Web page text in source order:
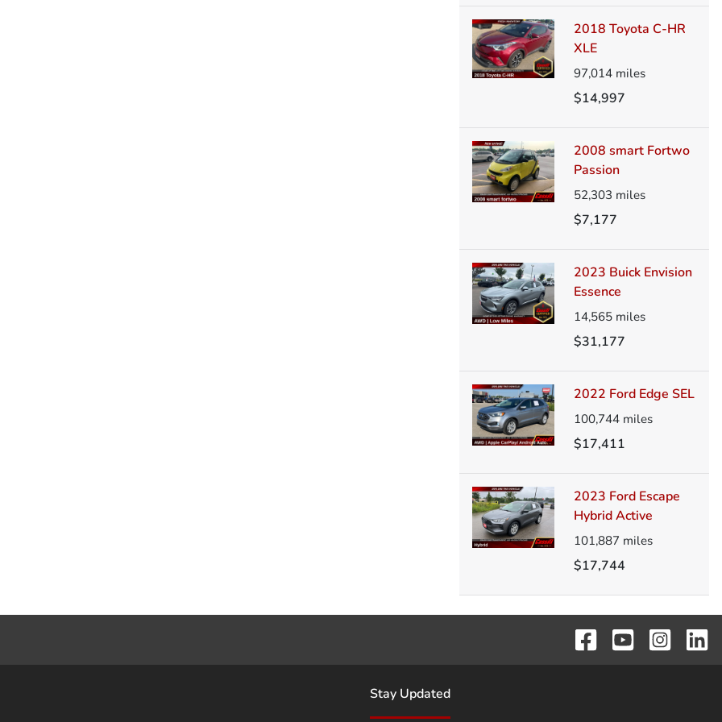
2018 Toyota C-HR
XLE
97,014 miles
$14,997
2008 smart Fortwo
Passion
52,303 miles
$7,177
2023 Buick Envision
Essence
14,565 miles
$31,177
2022 Ford Edge SEL
100,744 miles
$17,411
2023 Ford Escape
Hybrid Active
101,887 miles
$17,744
Stay Updated